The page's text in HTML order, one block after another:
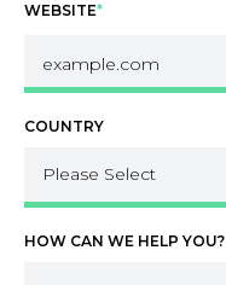
WEBSITE*
COUNTRY
HOW CAN WE HELP YOU?